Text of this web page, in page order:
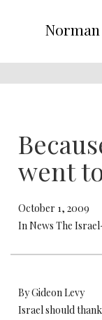
went
October 1, 2009
In News The
By Gideon Levy
Israel should